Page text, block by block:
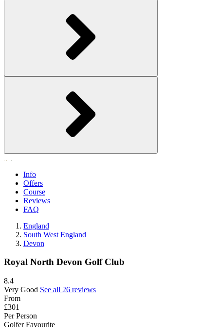
Info
Offers
Course
Reviews
FAQ
England
South West England
Devon
Royal North Devon Golf Club
8.4
Very Good See all 26 reviews
From
£301
Per Person
Golfer Favourite